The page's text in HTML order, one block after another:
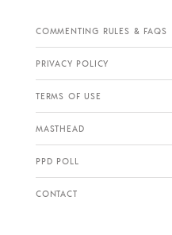
COMMENTING RULES & FAQS
PRIVACY POLICY
TERMS OF USE
MASTHEAD
PPD POLL
CONTACT